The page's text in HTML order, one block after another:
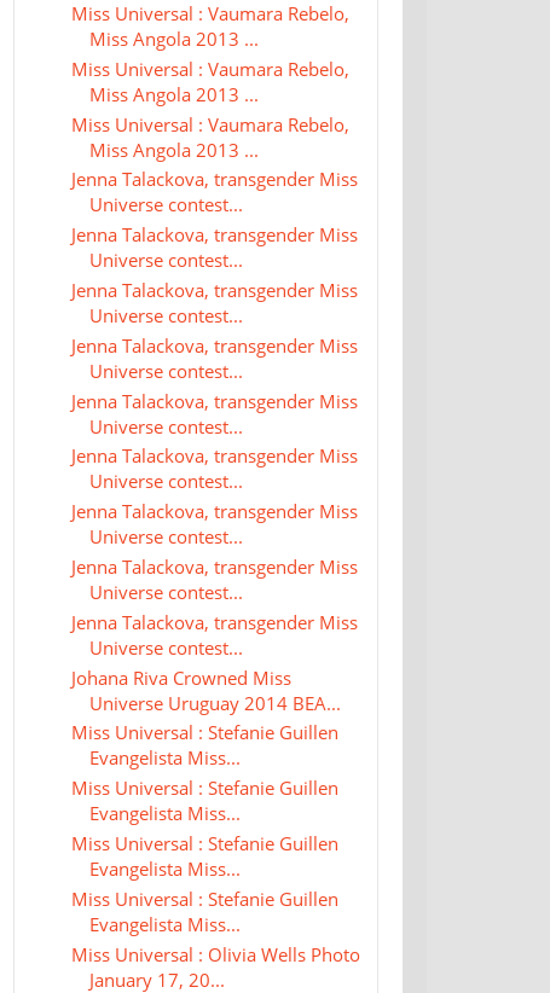
Miss Universal : Vaumara Rebelo,
Miss Angola 2013 ...
Miss Universal : Vaumara Rebelo,
Miss Angola 2013 ...
Miss Universal : Vaumara Rebelo,
Miss Angola 2013 ...
Jenna Talackova, transgender Miss
Universe contest...
Jenna Talackova, transgender Miss
Universe contest...
Jenna Talackova, transgender Miss
Universe contest...
Jenna Talackova, transgender Miss
Universe contest...
Jenna Talackova, transgender Miss
Universe contest...
Jenna Talackova, transgender Miss
Universe contest...
Jenna Talackova, transgender Miss
Universe contest...
Jenna Talackova, transgender Miss
Universe contest...
Jenna Talackova, transgender Miss
Universe contest...
Johana Riva Crowned Miss
Universe Uruguay 2014 BEA...
Miss Universal : Stefanie Guillen
Evangelista Miss...
Miss Universal : Stefanie Guillen
Evangelista Miss...
Miss Universal : Stefanie Guillen
Evangelista Miss...
Miss Universal : Stefanie Guillen
Evangelista Miss...
Miss Universal : Olivia Wells Photo
January 17, 20...